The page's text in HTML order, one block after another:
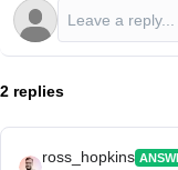
2 replies
ross_hopkins